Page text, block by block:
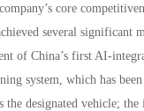
core
several significant
of China’s first AI-
system, which has
the designated vehicle;